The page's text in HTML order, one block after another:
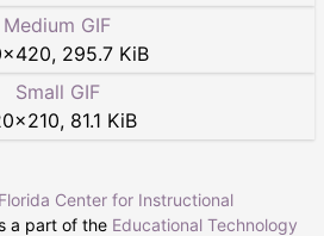
Medium GIF
×420, 295.7 KiB
Small GIF
×210, 81.1 KiB
Florida Center for Instructional
a part of the Educational Technology